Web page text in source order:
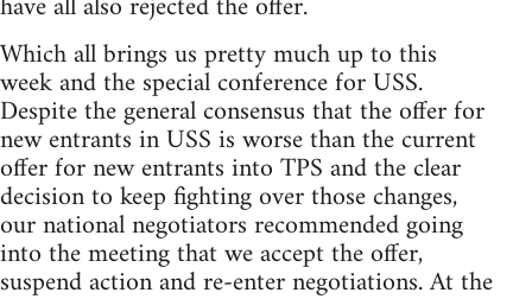
Which all brings us pretty much up to this
week and the special conference for USS.
Despite the general consensus that the offer for
new entrants in USS is worse than the current
offer for new entrants into TPS and the clear
decision to keep fighting over those changes,
our national negotiators recommended going
into the meeting that we accept the offer,
suspend action and re-enter negotiations. At the